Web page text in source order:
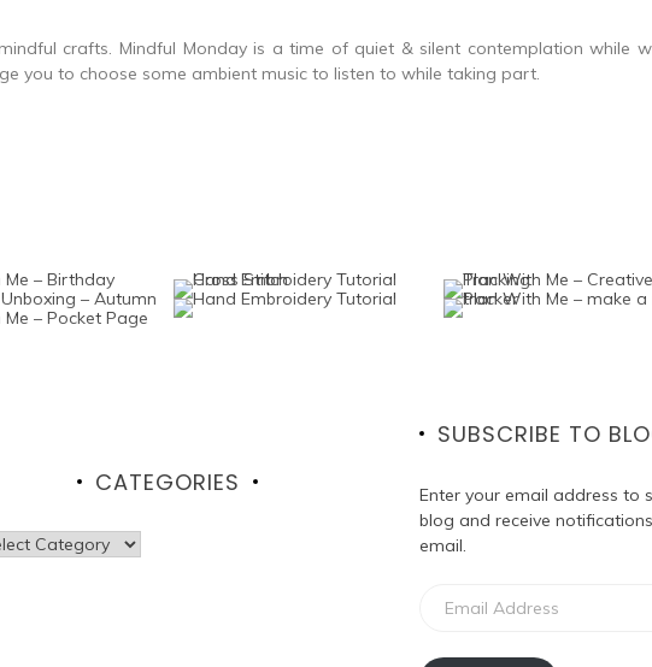
crafts. Mindful Monday is a time of quiet & silent contemplation while
you to choose some ambient music to listen to while taking part.
CATEGORIES
SUBSCRIBE TO
Enter your email address to
blog and receive
email.
Address